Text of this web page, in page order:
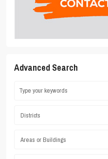
Advanced Search
Districts
Areas or Buildings